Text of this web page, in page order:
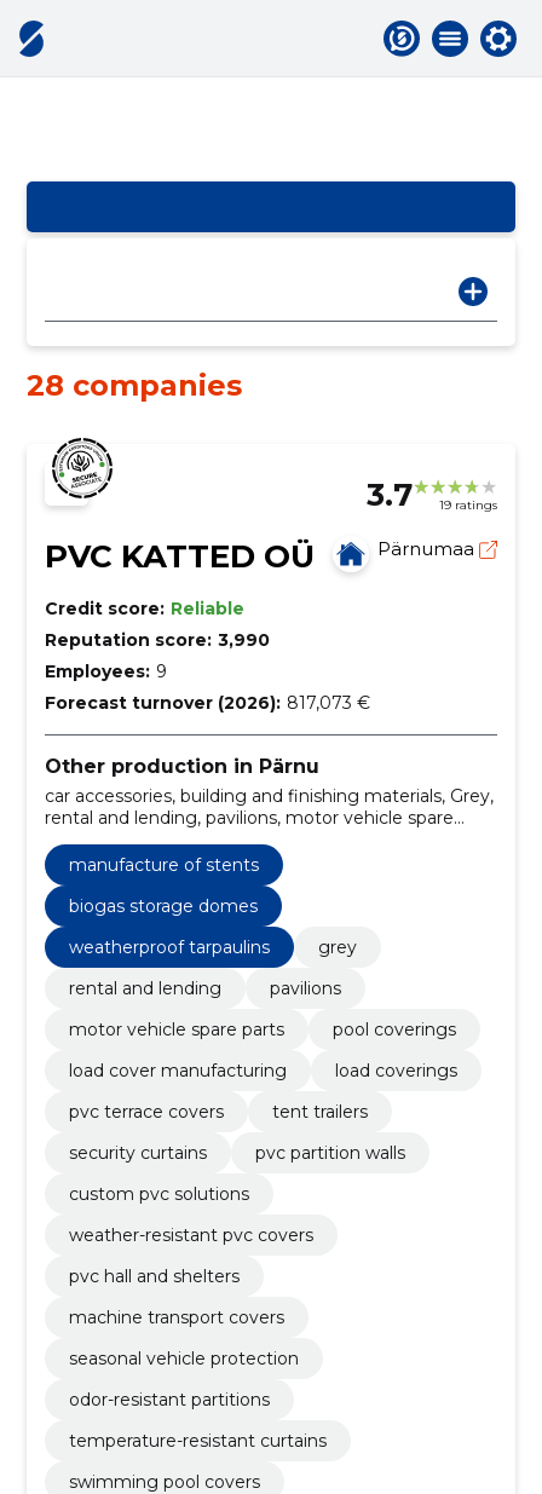
28 companies
3.7 19 ratings
PVC KATTED OÜ Pärnumaa
Credit score: Reliable
Reputation score: 3,990
Employees: 9
Forecast turnover (2026): 817,073 €
Other production in Pärnu
car accessories, building and finishing materials, Grey,
rental and lending, pavilions, motor vehicle spare
parts, Pool coverings, Load cover manufacturing,
load coverings, PVC terrace covers
manufacture of stents
biogas storage domes
weatherproof tarpaulins
grey
rental and lending
pavilions
motor vehicle spare parts
pool coverings
load cover manufacturing
load coverings
pvc terrace covers
tent trailers
security curtains
pvc partition walls
custom pvc solutions
weather-resistant pvc covers
pvc hall and shelters
machine transport covers
seasonal vehicle protection
odor-resistant partitions
temperature-resistant curtains
swimming pool covers